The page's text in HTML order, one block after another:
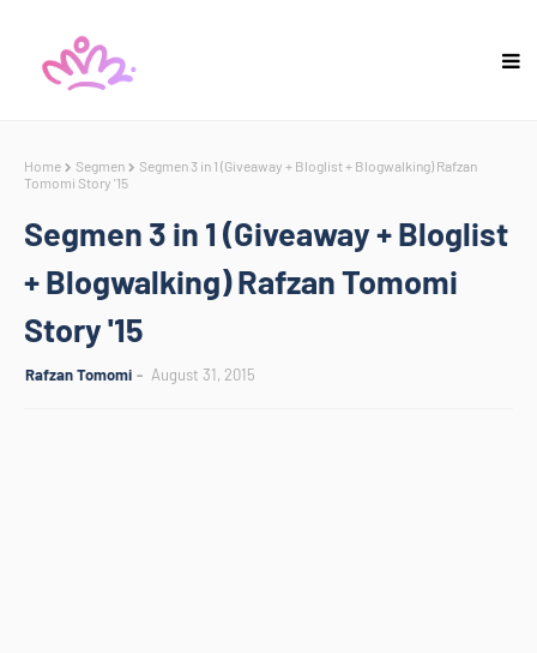
Home Segmen
Segmen 3 in 1 (Giveaway + Bloglist + Blogwalking) Rafzan
Tomomi Story '15
Segmen 3 in 1 (Giveaway + Bloglist
+ Blogwalking) Rafzan Tomomi
Story '15
Rafzan Tomomi August 31, 2015